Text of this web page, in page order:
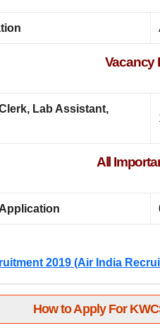
Vacancy
Lab Assistant,
All
2019 (Air India
How to Apply For